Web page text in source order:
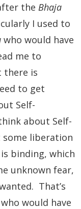
the Bhaja
I used to
who would have
me to
there is
to get
Self-
about Self-
liberation
binding, which
unknown fear,
That’s
would have